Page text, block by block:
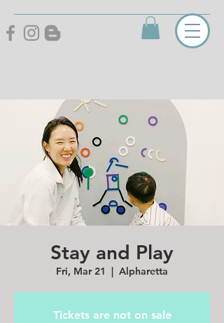
Stay and Play
Fri, Mar 21 Alpharetta
Tickets are not on sale